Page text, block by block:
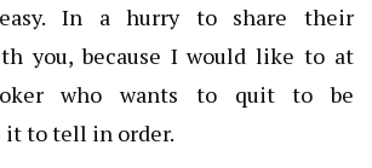
In a hurry to share their
you, because I would like to at
who wants to quit to be
it to tell in order.